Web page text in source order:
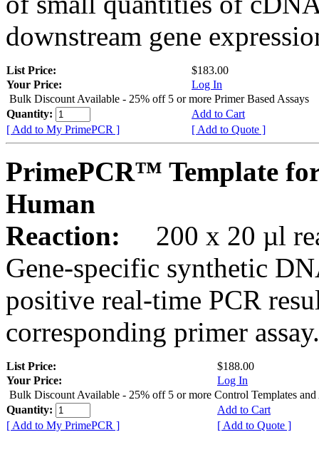
downstream gene
List Price:
$183.00
Your Price:
Log In
Bulk Discount Available - 25% off 5 or more Primer Based Assays
Quantity:
Add to Cart
[ Add to My PrimePCR ]
[ Add to Quote ]
PrimePCR™ Template
Human
Reaction:
200 x 20 µl
Gene-specific synthetic
positive real-time PCR
corresponding primer assay.
List Price:
$188.00
Your Price:
Log In
Bulk Discount Available - 25% off 5 or more Control Templates and
Quantity:
Add to Cart
[ Add to My PrimePCR ]
[ Add to Quote ]